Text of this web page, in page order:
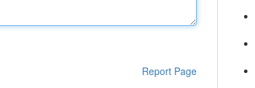
Report Page